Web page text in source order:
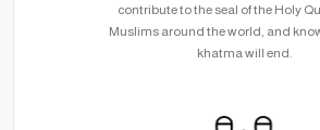
contribute to the seal of the Holy
Muslims around the world, and
khatma will end.